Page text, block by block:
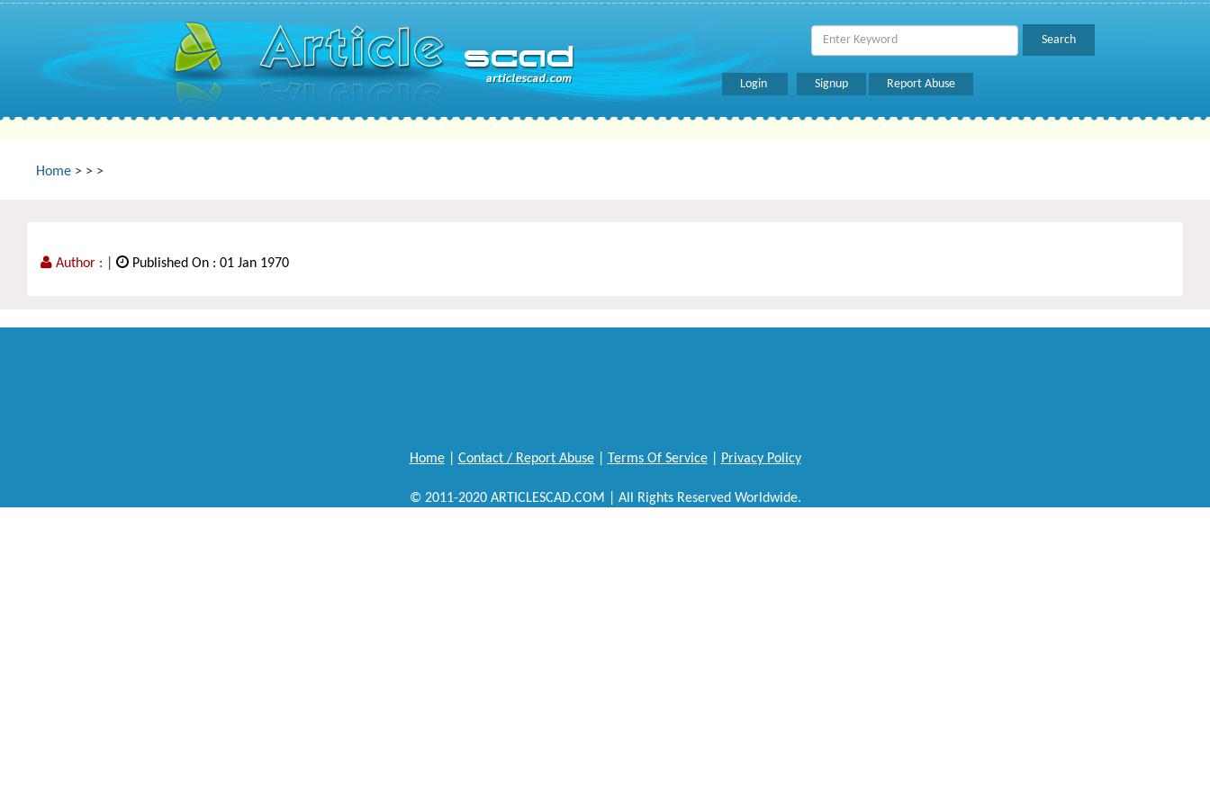
Login Signup Report Abuse
Home > > >
Author : Published On : 01 Jan 1970
Home| Contact / Report Abuse| Terms Of Service| Privacy Policy
© 2011-2020 ARTICLESCAD.COM | All Rights Reserved Worldwide.